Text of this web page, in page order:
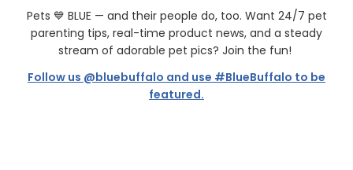
Pets 💙 BLUE — and their people do, too. Want 24/7 pet
parenting tips, real-time product news, and a steady
stream of adorable pet pics? Join the fun!
Follow us @bluebuffalo and use #BlueBuffalo to be
featured.